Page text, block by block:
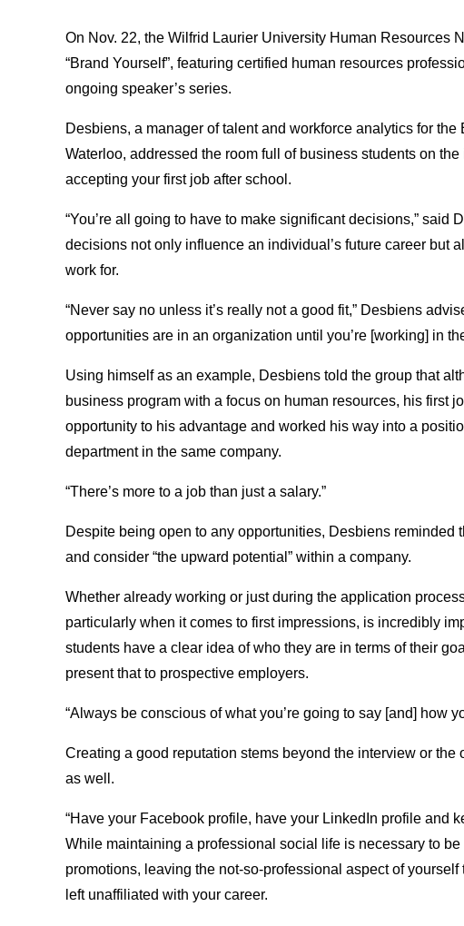
On Nov. 22, the Wilfrid Laurier University Human Resources
“Brand Yourself”, featuring certified human resources
ongoing speaker’s series.
Desbiens, a manager of talent and workforce analytics for
Waterloo, addressed the room full of business students on
accepting your first job after school.
“You’re all going to have to make significant decisions,” said
decisions not only influence an individual’s future career but
work for.
“Never say no unless it’s really not a good fit,” Desbiens
opportunities are in an organization until you’re [working] in
Using himself as an example, Desbiens told the group that
business program with a focus on human resources, his first
opportunity to his advantage and worked his way into a
department in the same company.
“There’s more to a job than just a salary.”
Despite being open to any opportunities, Desbiens reminded
and consider “the upward potential” within a company.
Whether already working or just during the application
particularly when it comes to first impressions, is incredibly
students have a clear idea of who they are in terms of their
present that to prospective employers.
“Always be conscious of what you’re going to say [and] how
Creating a good reputation stems beyond the interview or the
as well.
“Have your Facebook profile, have your LinkedIn profile and
While maintaining a professional social life is necessary to
promotions, leaving the not-so-professional aspect of
left unaffiliated with your career.